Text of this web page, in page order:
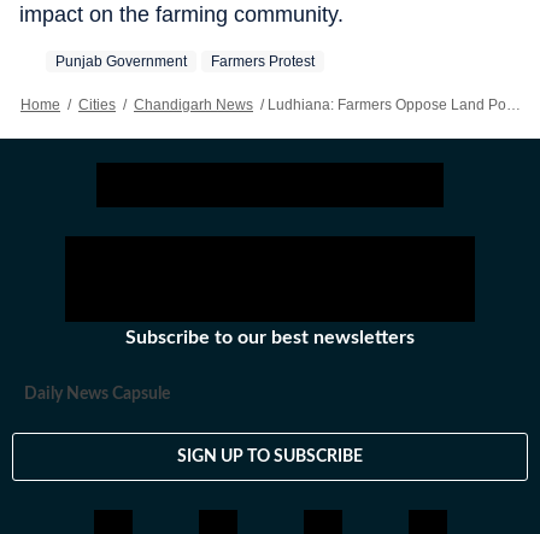
impact on the farming community.
Punjab Government Farmers Protest
Home / Cities / Chandigarh News / Ludhiana: Farmers Oppose Land Pooling Scheme In City
Subscribe to our best newsletters
Daily News Capsule
SIGN UP TO SUBSCRIBE